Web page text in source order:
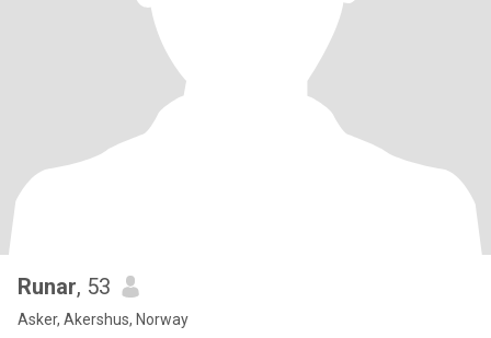
Runar, 53
Asker, Akershus, Norway